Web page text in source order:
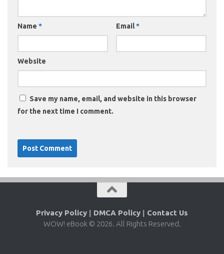
Name * Email*
Website
Save my name, email, and website in this browser
for the next time I comment.
Privacy Policy | DMCA Policy | Contact Us
WOW! eBook © 2026. All Rights Reserved.